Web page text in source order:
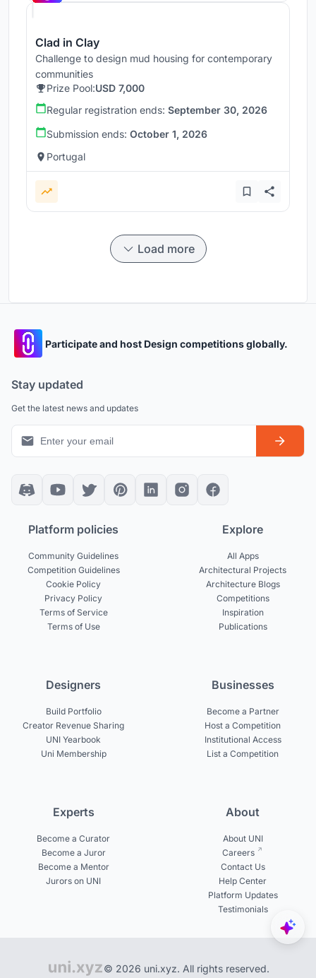
Clad in Clay
Challenge to design mud housing for contemporary
communities
Prize Pool:USD 7,000
Regular registration ends: September 30, 2026
Submission ends: October 1, 2026
Portugal
Load more
Participate and host Design competitions globally.
Stay updated
Get the latest news and updates
Platform policies
Community Guidelines
Competition Guidelines
Cookie Policy
Privacy Policy
Terms of Service
Terms of Use
Explore
All Apps
Architectural Projects
Architecture Blogs
Competitions
Inspiration
Publications
Designers
Build Portfolio
Creator Revenue Sharing
UNI Yearbook
Uni Membership
Businesses
Become a Partner
Host a Competition
Institutional Access
List a Competition
Experts
Become a Curator
Become a Juror
Become a Mentor
Jurors on UNI
About
About UNI
Careers
Contact Us
Help Center
Platform Updates
Testimonials
© 2026 uni.xyz. All rights reserved.